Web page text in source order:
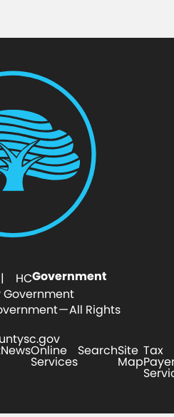
HCGovernment
Government
— All Rights
NewsOnline
Services
SearchSite
Map
Tax